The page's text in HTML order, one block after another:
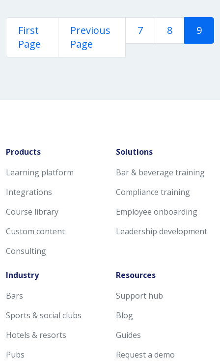
First
Page
Previous
Page
7 8 9
Products
Learning platform
Integrations
Course library
Custom content
Consulting
Solutions
Bar & beverage training
Compliance training
Employee onboarding
Leadership development
Industry
Bars
Sports & social clubs
Hotels & resorts
Pubs
Resources
Support hub
Blog
Guides
Request a demo